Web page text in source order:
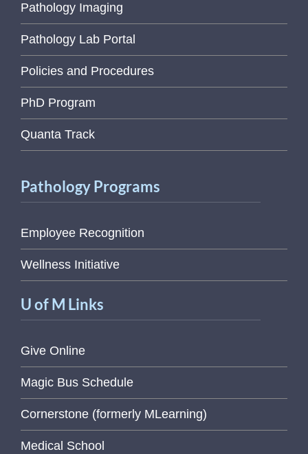
Pathology Imaging
Pathology Lab Portal
Policies and Procedures
PhD Program
Quanta Track
Pathology Programs
Employee Recognition
Wellness Initiative
U of M Links
Give Online
Magic Bus Schedule
Cornerstone (formerly MLearning)
Medical School